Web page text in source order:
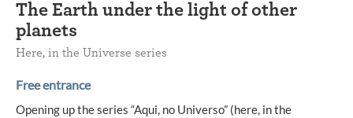
The Earth under the light of other
planets
Here, in the Universe series
Free entrance
Opening up the series “Aqui, no Universo” (here, in the